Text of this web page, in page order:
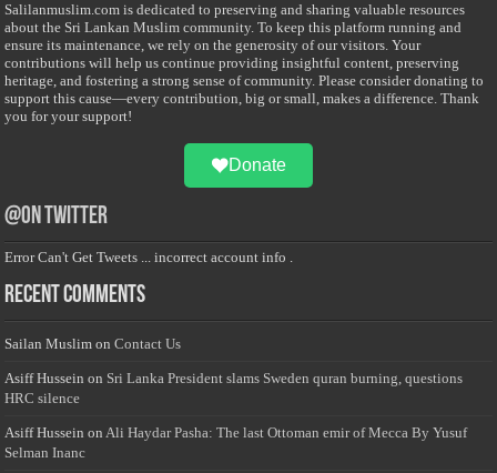
Salilanmuslim.com is dedicated to preserving and sharing valuable resources
about the Sri Lankan Muslim community. To keep this platform running and
ensure its maintenance, we rely on the generosity of our visitors. Your
contributions will help us continue providing insightful content, preserving
heritage, and fostering a strong sense of community. Please consider donating to
support this cause—every contribution, big or small, makes a difference. Thank
you for your support!
Donate
@on Twitter
Error Can't Get Tweets ... incorrect account info .
Recent Comments
Sailan Muslim onContact Us
Asiff Hussein on Sri Lanka President slams Sweden quran burning, questions
HRC silence
Asiff Hussein onAli Haydar Pasha: The last Ottoman emir of Mecca By Yusuf
Selman Inanc